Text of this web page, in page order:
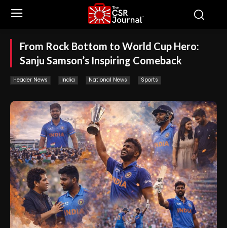
From Rock Bottom to World Cup Hero:
Sanju Samson’s Inspiring Comeback
Header News India National News Sports